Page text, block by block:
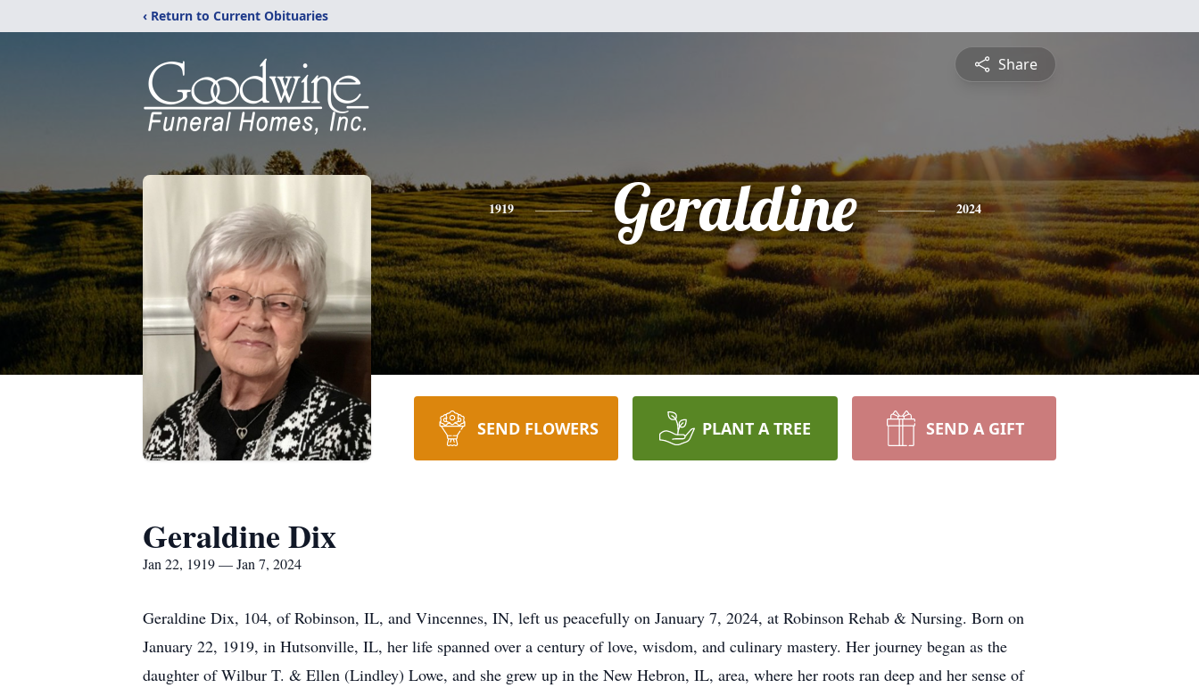
‹ Return to Current Obituaries
Share
1919 Geraldine 2024
SEND FLOWERS PLANT A TREE SEND A GIFT
Geraldine Dix
Jan 22, 1919 — Jan 7, 2024
Geraldine Dix, 104, of Robinson, IL, and Vincennes, IN, left us peacefully on January 7, 2024, at Robinson Rehab & Nursing. Born on
January 22, 1919, in Hutsonville, IL, her life spanned over a century of love, wisdom, and culinary mastery. Her journey began as the
daughter of Wilbur T. & Ellen (Lindley) Lowe, and she grew up in the New Hebron, IL, area, where her roots ran deep and her sense of